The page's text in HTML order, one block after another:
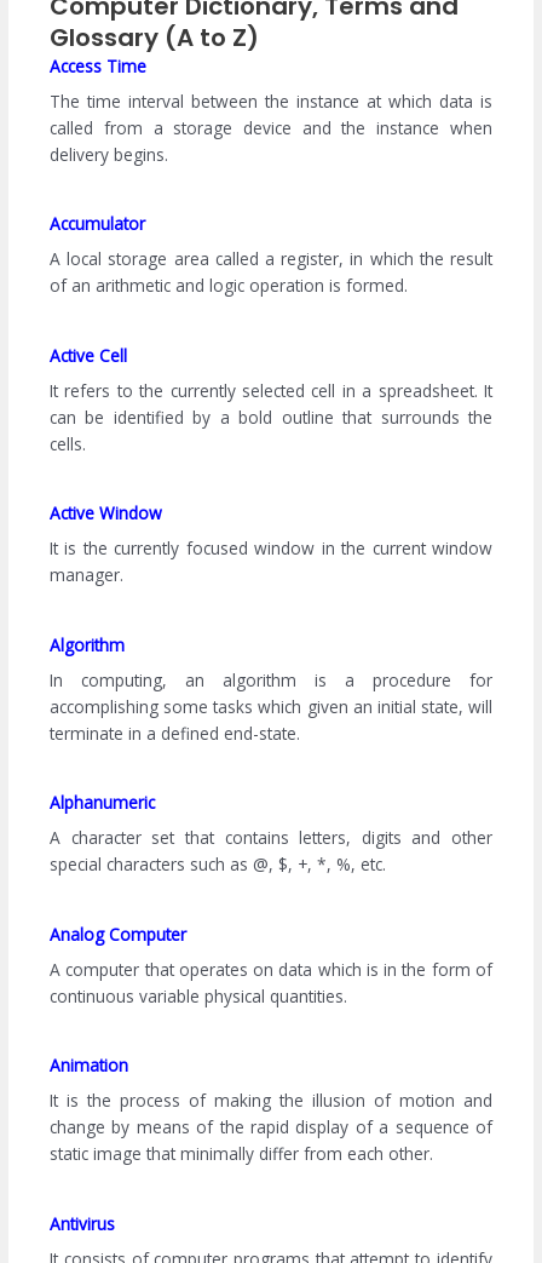
Glossary (A to Z)
Access Time
The time interval between the instance at which data is
called from a storage device and the instance when
delivery begins.
Accumulator
A local storage area called a register, in which the result
of an arithmetic and logic operation is formed.
Active Cell
It refers to the currently selected cell in a spreadsheet. It
can be identified by a bold outline that surrounds the
cells.
Active Window
It is the currently focused window in the current window
manager.
Algorithm
In computing, an algorithm is a procedure for
accomplishing some tasks which given an initial state, will
terminate in a defined end-state.
Alphanumeric
A character set that contains letters, digits and other
special characters such as @, $, +, *, %, etc.
Analog Computer
A computer that operates on data which is in the form of
continuous variable physical quantities.
Animation
It is the process of making the illusion of motion and
change by means of the rapid display of a sequence of
static image that minimally differ from each other.
Antivirus
It consists of computer programs that attempt to identify